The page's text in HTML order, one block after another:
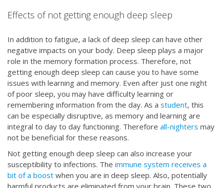
Effects of not getting enough deep sleep
In addition to fatigue, a lack of deep sleep can have other
negative impacts on your body. Deep sleep plays a major
role in the memory formation process. Therefore, not
getting enough deep sleep can cause you to have some
issues with learning and memory. Even after just one night
of poor sleep, you may have difficulty learning or
remembering information from the day. As a student, this
can be especially disruptive, as memory and learning are
integral to day to day functioning. Therefore all-nighters may
not be beneficial for these reasons.
Not getting enough deep sleep can also increase your
susceptibility to infections. The immune system receives a
bit of a boost when you are in deep sleep. Also, potentially